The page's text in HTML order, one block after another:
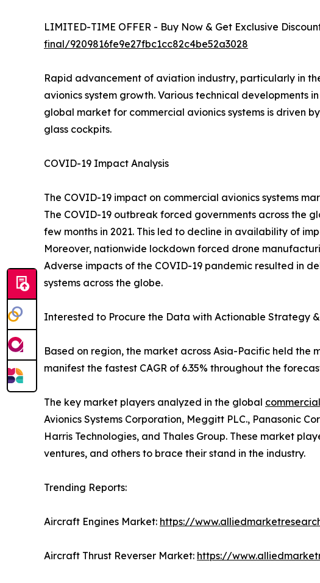
LIMITED-TIME OFFER - Buy Now & Get Exclusive
final/9209816fe9e27fbc1cc82c4be52a3028
Rapid advancement of aviation industry, particularly in
avionics system growth. Various technical developments
global market for commercial avionics systems is driven
glass cockpits.
COVID-19 Impact Analysis
The COVID-19 impact on commercial avionics systems
The COVID-19 outbreak forced governments across the
few months in 2021. This led to decline in availability of
Moreover, nationwide lockdown forced drone
Adverse impacts of the COVID-19 pandemic resulted in
systems across the globe.
Interested to Procure the Data with Actionable Strategy
Based on region, the market across Asia-Pacific held
manifest the fastest CAGR of 6.35% throughout the
The key market players analyzed in the global
Avionics Systems Corporation, Meggitt PLC., Panasonic
Harris Technologies, and Thales Group. These market
ventures, and others to brace their stand in the industry.
Trending Reports:
Aircraft Engines Market: https://
Aircraft Thrust Reverser Market: https://